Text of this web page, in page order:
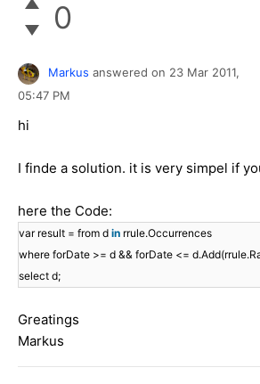
0
Markus answered on 23 Mar 2011,
05:47 PM
hi
I finde a solution. it is very simpel if
here the Code:
var result = from d in rrule.Occurrences
where forDate >= d && forDate <=
select d;
Greatings
Markus